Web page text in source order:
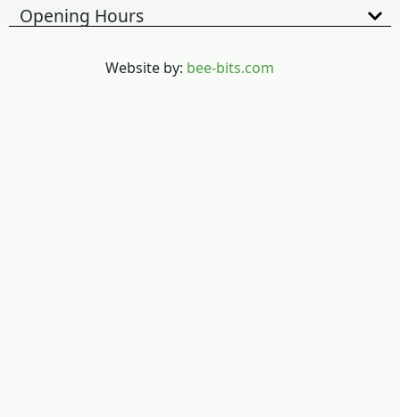
Opening Hours
Website by: bee-bits.com